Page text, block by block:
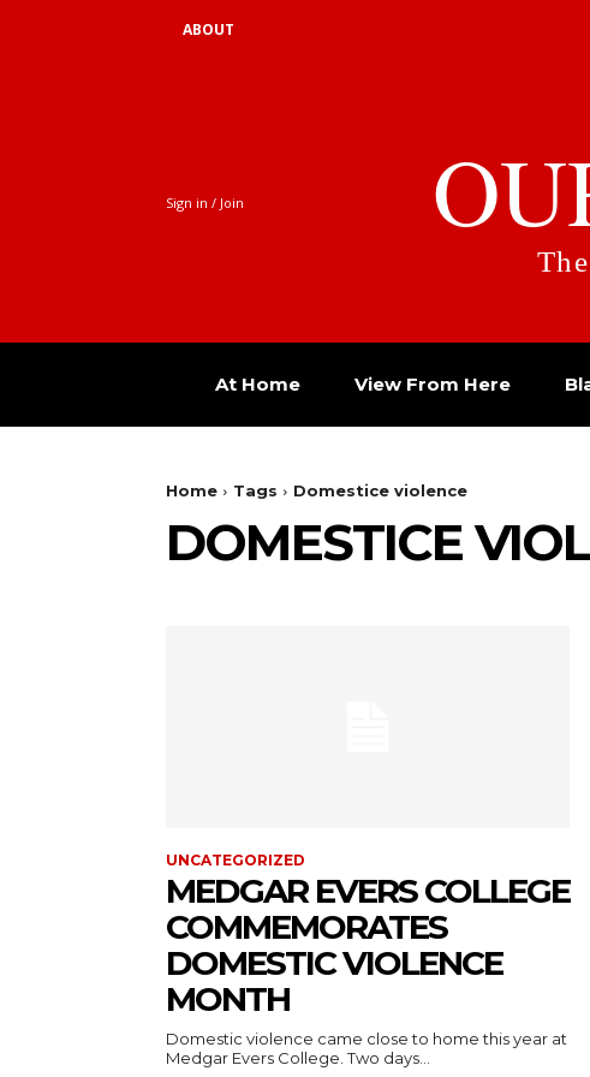
ABOUT
Sign in / Join
At Home View From Here
Home Tags Domestice violence
DOMESTICE
UNCATEGORIZED
MEDGAR EVERS COLLEGE
COMMEMORATES
DOMESTIC VIOLENCE
MONTH
Domestic violence came close to home this year at
Medgar Evers College. Two days...